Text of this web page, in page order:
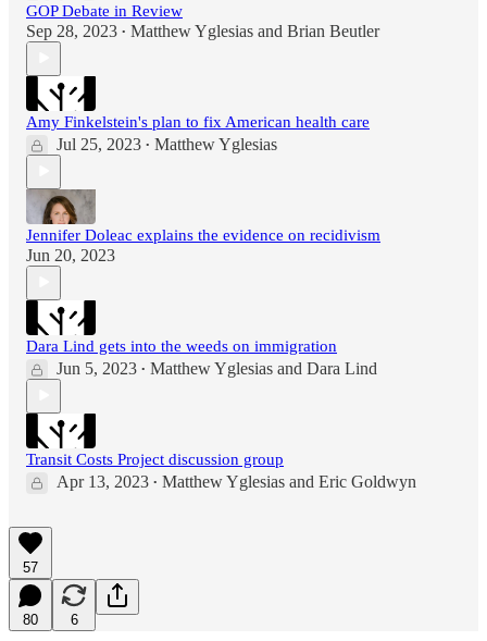
GOP Debate in Review
Sep 28, 2023 • Matthew Yglesias and Brian Beutler
Amy Finkelstein's plan to fix American health care
Jul 25, 2023 • Matthew Yglesias
Jennifer Doleac explains the evidence on recidivism
Jun 20, 2023
Dara Lind gets into the weeds on immigration
Jun 5, 2023 • Matthew Yglesias and Dara Lind
Transit Costs Project discussion group
Apr 13, 2023 • Matthew Yglesias and Eric Goldwyn
57
80 6